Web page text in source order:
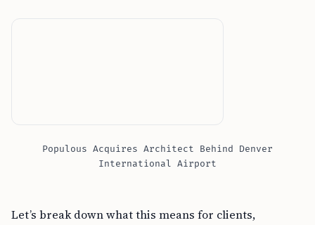
Populous Acquires Architect Behind Denver
International Airport
Let’s break down what this means for clients,